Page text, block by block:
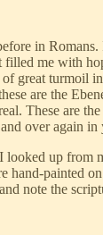
in
me with
great turmoil
are the
These are
over again in
looked up from
hand-painted
note the